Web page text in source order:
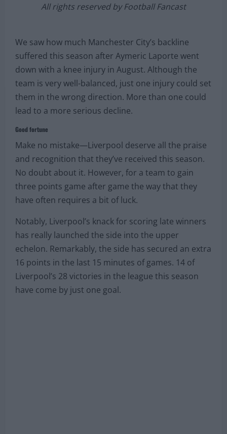
All rights reserved by Football Fancast
We saw how much Manchester City’s backline
suffered this season after Aymeric Laporte went
down with a knee injury in August. Although the
team is very well-balanced, just one injury could set
them in the wrong direction. More than one could
lead to a more serious decline.
Good fortune
Make no mistake—Liverpool deserve all the praise
and recognition that they’ve received this season.
No doubt about it. However, for a team to gain
three points game after game the way that they
have often requires a bit of luck.
Notably, Liverpool’s knack for scoring late winners
has really launched the side into the upper
echelon. Remarkably, the side has secured an extra
16 points in the last 15 minutes of games. 14 of
Liverpool’s 28 victories in the league this season
have come by just one goal.